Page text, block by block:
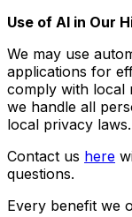
Use of AI in Our
We may use
applications for
comply with local
we handle all
local privacy laws.
Contact us here
questions.
Every benefit we